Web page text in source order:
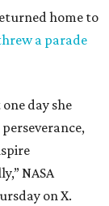
home to
a parade
day she
NASA
on X.